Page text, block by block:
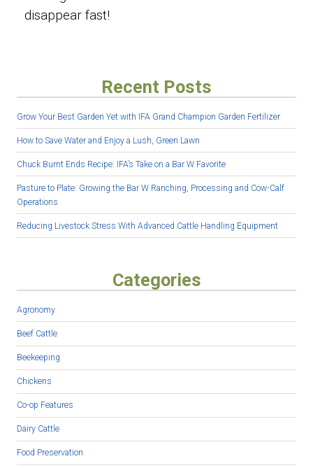
disappear fast!
Recent Posts
Grow Your Best Garden Yet with IFA Grand Champion Garden Fertilizer
How to Save Water and Enjoy a Lush, Green Lawn
Chuck Burnt Ends Recipe: IFA’s Take on a Bar W Favorite
Pasture to Plate: Growing the Bar W Ranching, Processing and Cow-Calf
Operations
Reducing Livestock Stress With Advanced Cattle Handling Equipment
Categories
Agronomy
Beef Cattle
Beekeeping
Chickens
Co-op Features
Dairy Cattle
Food Preservation